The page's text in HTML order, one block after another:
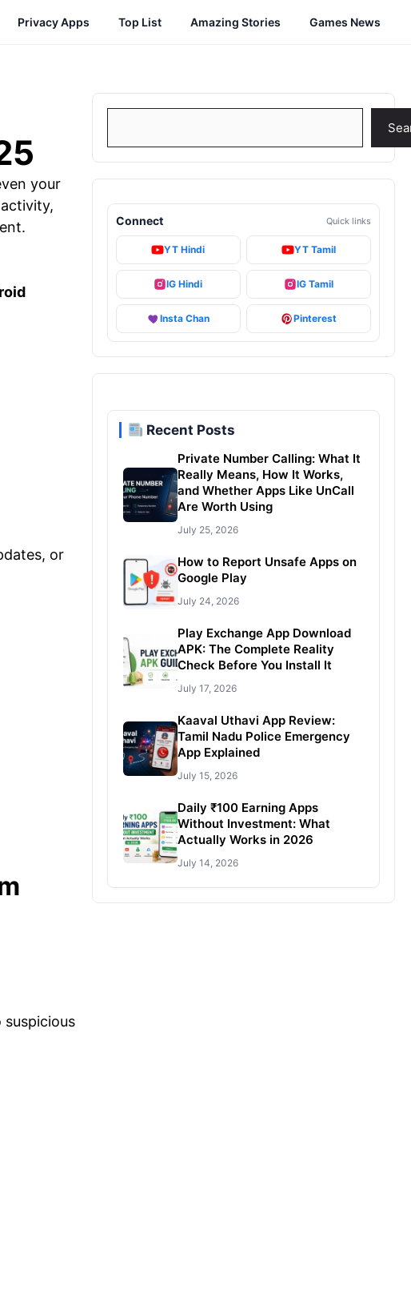
Privacy Apps Top List Amazing Stories Games News
your
or
Connect Quick links
YT Hindi YT Tamil
IG Hindi IG Tamil
Insta Chan Pinterest
Recent Posts
Private Number Calling: What It
Really Means, How It Works,
and Whether Apps Like UnCall
Are Worth Using
July 25, 2026
How to Report Unsafe Apps on
Google Play
July 24, 2026
Play Exchange App Download
APK: The Complete Reality
Check Before You Install It
July 17, 2026
Kaaval Uthavi App Review:
Tamil Nadu Police Emergency
App Explained
July 15, 2026
Daily ₹100 Earning Apps
Without Investment: What
Actually Works in 2026
July 14, 2026